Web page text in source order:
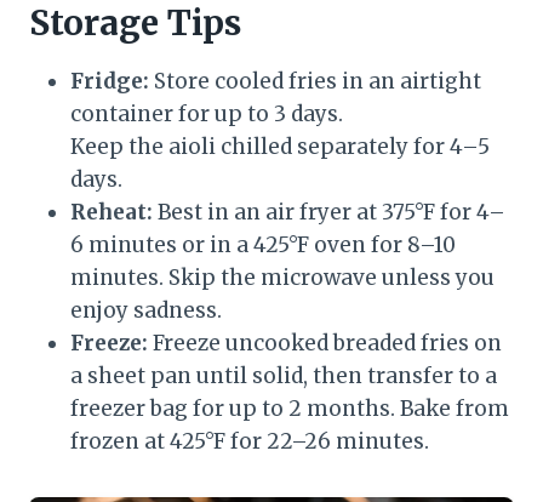
Storage Tips
Fridge: Store cooled fries in an airtight
container for up to 3 days.
Keep the aioli chilled separately for 4–5
days.
Reheat: Best in an air fryer at 375°F for 4–
6 minutes or in a 425°F oven for 8–10
minutes. Skip the microwave unless you
enjoy sadness.
Freeze: Freeze uncooked breaded fries on
a sheet pan until solid, then transfer to a
freezer bag for up to 2 months. Bake from
frozen at 425°F for 22–26 minutes.